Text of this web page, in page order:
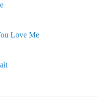
Love Me